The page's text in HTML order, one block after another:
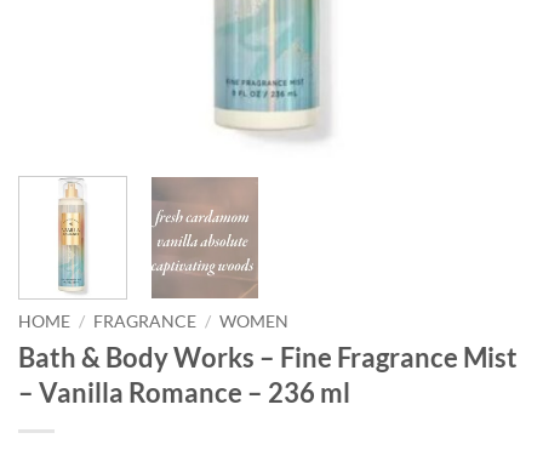
HOME / FRAGRANCE / WOMEN
Bath & Body Works – Fine Fragrance Mist
– Vanilla Romance – 236 ml